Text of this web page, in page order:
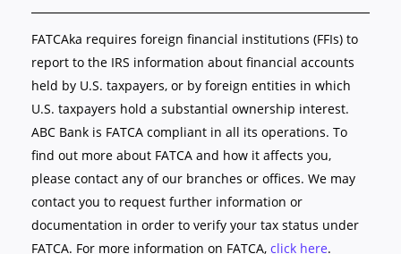
FATCAka requires foreign financial institutions (FFIs) to
report to the IRS information about financial accounts
held by U.S. taxpayers, or by foreign entities in which
U.S. taxpayers hold a substantial ownership interest.
ABC Bank is FATCA compliant in all its operations. To
find out more about FATCA and how it affects you,
please contact any of our branches or offices. We may
contact you to request further information or
documentation in order to verify your tax status under
FATCA. For more information on FATCA, click here.